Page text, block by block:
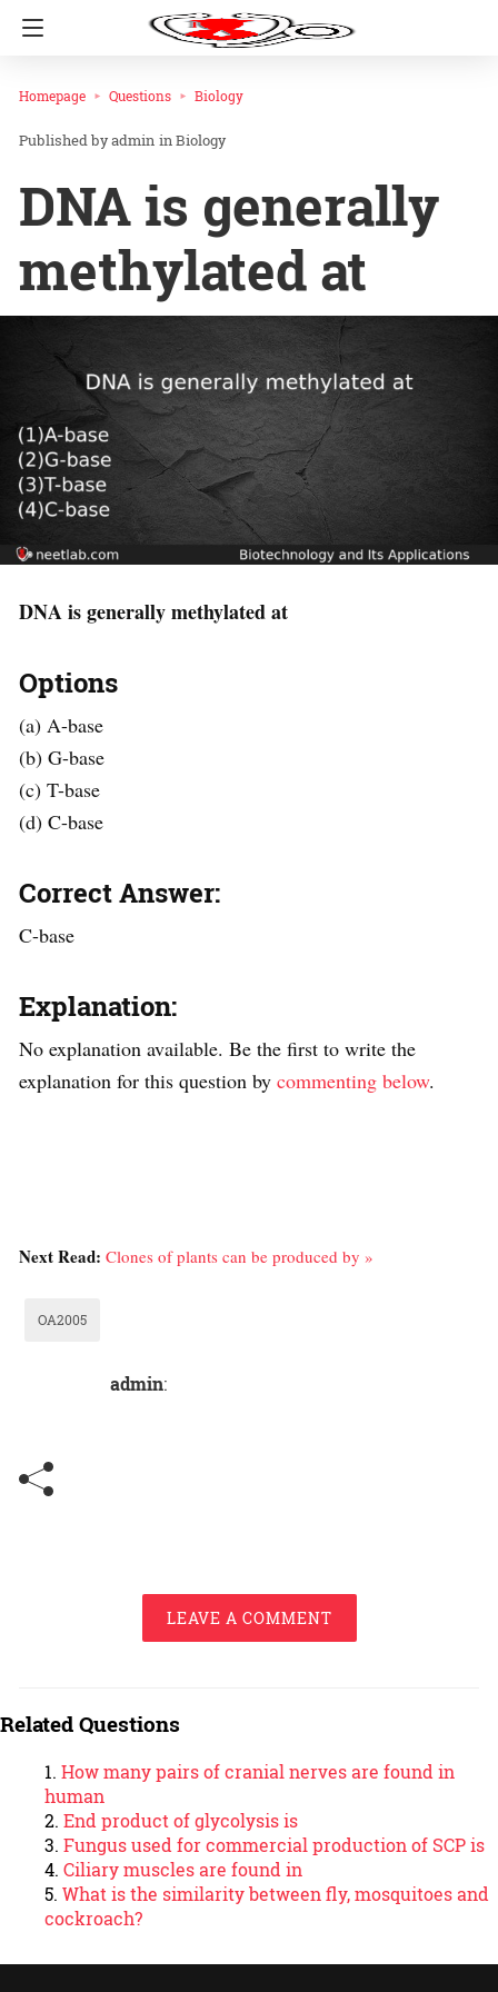
Homepage Questions Biology
admin inBiology
DNA is generally
methylated at
DNA is generally methylated at
Options
(a) A-base
(b) G-base
(c) T-base
(d) C-base
Correct Answer:
C-base
Explanation:
No explanation available. Be the first to write the
explanation for this question by commenting below.
Next Read: Clones of plants can be produced by »
OA2005
admin:
LEAVE A COMMENT
Related Questions
How many pairs of cranial nerves are found in
human
End product of glycolysis is
Fungus used for commercial production of SCP is
Ciliary muscles are found in
What is the similarity between fly, mosquitoes and
cockroach?